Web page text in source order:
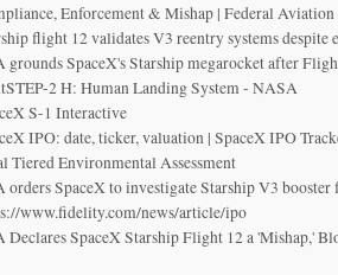
Enforcement & Mishap | Federal
flight 12 validates V3 reentry systems
grounds SpaceX's Starship megarocket after
2 H: Human Landing System - NASA
S-1 Interactive
IPO: date, ticker, valuation | SpaceX IPO
Tiered Environmental Assessment
orders SpaceX to investigate Starship V3 booster
www.fidelity.com/news/article/ipo
Declares SpaceX Starship Flight 12 a 'Mishap,'